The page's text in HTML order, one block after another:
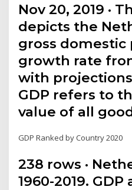
Nov 20, 2019 ·
depicts the
gross domestic
growth rate
with
GDP refers to
value of all
GDP Ranked by Country 2020
238 rows ·
1960-2019.